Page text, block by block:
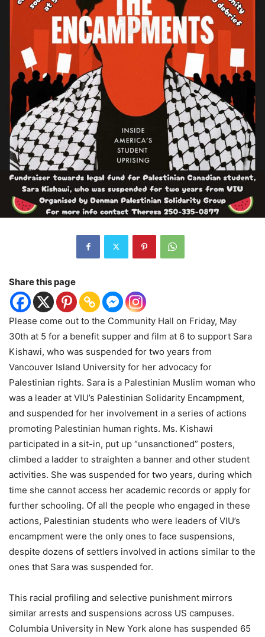
Share this page
Please come out to the Community Hall on Friday, May
30th at 5 for a benefit supper and film at 6 to support Sara
Kishawi, who was suspended for two years from
Vancouver Island University for her advocacy for
Palestinian rights. Sara is a Palestinian Muslim woman who
was a leader at VIU’s Palestinian Solidarity Encampment,
and suspended for her involvement in a series of actions
promoting Palestinian human rights. Ms. Kishawi
participated in a sit-in, put up “unsanctioned” posters,
climbed a ladder to straighten a banner and other student
activities. She was suspended for two years, during which
time she cannot access her academic records or apply for
further schooling. Of all the people who engaged in these
actions, Palestinian students who were leaders of VIU’s
encampment were the only ones to face suspensions,
despite dozens of settlers involved in actions similar to the
ones that Sara was suspended for.
This racial profiling and selective punishment mirrors
similar arrests and suspensions across US campuses.
Columbia University in New York alone has suspended 65